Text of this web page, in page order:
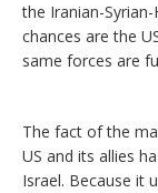
the Iranian-
chances are the
same forces are
The fact of the
US and its allies
Israel. Because it